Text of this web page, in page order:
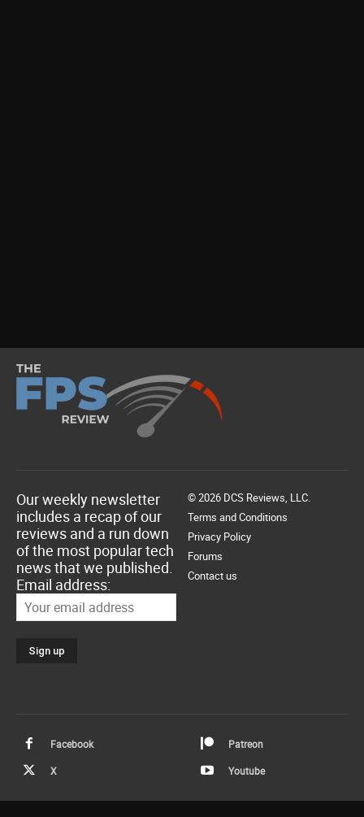
Our weekly newsletter
includes a recap of our
reviews and a run down
of the most popular tech
news that we published.
Email address:
© 2026 DCS Reviews, LLC.
Terms and Conditions
Privacy Policy
Forums
Contact us
Facebook Patreon
X Youtube